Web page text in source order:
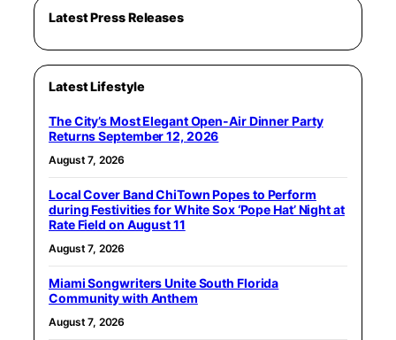
Latest Press Releases
Latest Lifestyle
The City’s Most Elegant Open-Air Dinner Party
Returns September 12, 2026
August 7, 2026
Local Cover Band ChiTown Popes to Perform
during Festivities for White Sox ‘Pope Hat’ Night at
Rate Field on August 11
August 7, 2026
Miami Songwriters Unite South Florida
Community with Anthem
August 7, 2026